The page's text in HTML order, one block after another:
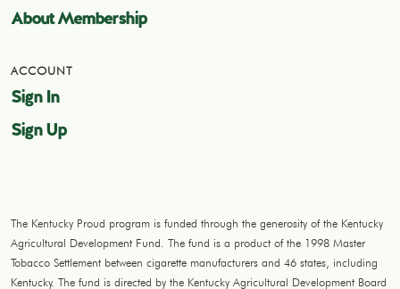
About Membership
ACCOUNT
Sign In
Sign Up
The Kentucky Proud program is funded through the generosity of the Kentucky
Agricultural Development Fund. The fund is a product of the 1998 Master
Tobacco Settlement between cigarette manufacturers and 46 states, including
Kentucky. The fund is directed by the Kentucky Agricultural Development Board